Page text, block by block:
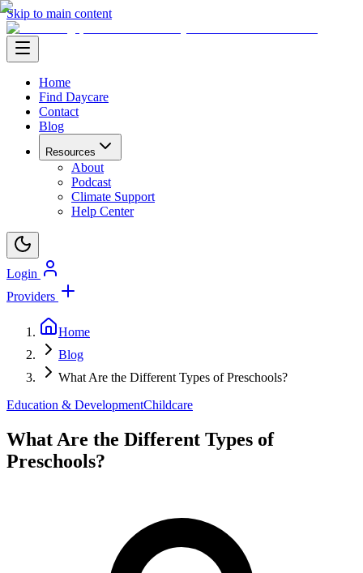
Skip to main content
Home
Find Daycare
Contact
Blog
Resources
About
Podcast
Climate Support
Help Center
Login
Providers
Home
Blog
What Are the Different Types of Preschools?
Education & DevelopmentChildcare
What Are the Different Types of
Preschools?